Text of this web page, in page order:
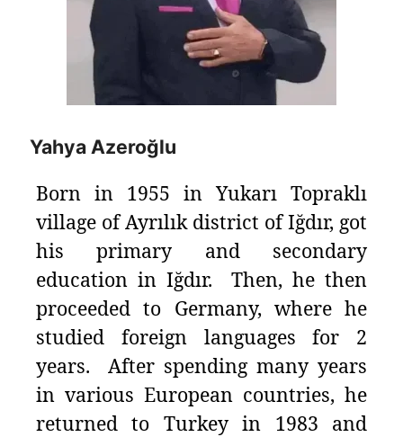
Yahya Azeroğlu
Born in 1955 in Yukarı Topraklı
village of Ayrılık district of Iğdır, got
his primary and secondary
education in Iğdır. Then, he then
proceeded to Germany, where he
studied foreign languages for 2
years. After spending many years
in various European countries, he
returned to Turkey in 1983 and